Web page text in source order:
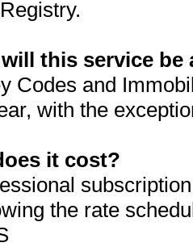
this service be
Codes and
with the
it cost?
the rate